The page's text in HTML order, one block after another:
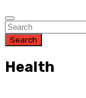
Search
Health